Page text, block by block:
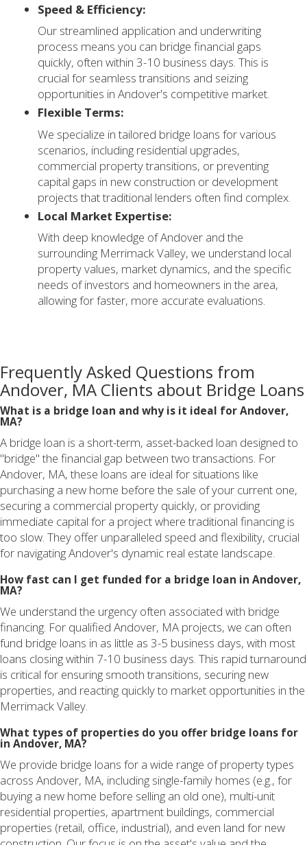
Speed & Efficiency:
Our streamlined application and underwriting
process means you can bridge financial gaps
quickly, often within 3-10 business days. This is
crucial for seamless transitions and seizing
opportunities in Andover's competitive market.
Flexible Terms:
We specialize in tailored bridge loans for various
scenarios, including residential upgrades,
commercial property transitions, or preventing
capital gaps in new construction or development
projects that traditional lenders often find complex.
Local Market Expertise:
With deep knowledge of Andover and the
surrounding Merrimack Valley, we understand local
property values, market dynamics, and the specific
needs of investors and homeowners in the area,
allowing for faster, more accurate evaluations.
Frequently Asked Questions from
Andover, MA Clients about Bridge Loans
What is a bridge loan and why is it ideal for Andover,
MA?
A bridge loan is a short-term, asset-backed loan designed to
"bridge" the financial gap between two transactions. For
Andover, MA, these loans are ideal for situations like
purchasing a new home before the sale of your current one,
securing a commercial property quickly, or providing
immediate capital for a project where traditional financing is
too slow. They offer unparalleled speed and flexibility, crucial
for navigating Andover's dynamic real estate landscape.
How fast can I get funded for a bridge loan in Andover,
MA?
We understand the urgency often associated with bridge
financing. For qualified Andover, MA projects, we can often
fund bridge loans in as little as 3-5 business days, with most
loans closing within 7-10 business days. This rapid turnaround
is critical for ensuring smooth transitions, securing new
properties, and reacting quickly to market opportunities in the
Merrimack Valley.
What types of properties do you offer bridge loans for
in Andover, MA?
We provide bridge loans for a wide range of property types
across Andover, MA, including single-family homes (e.g., for
buying a new home before selling an old one), multi-unit
residential properties, apartment buildings, commercial
properties (retail, office, industrial), and even land for new